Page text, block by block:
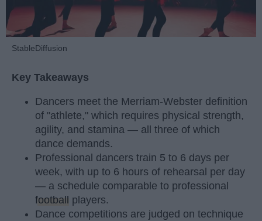
StableDiffusion
Key Takeaways
Dancers meet the Merriam-Webster definition
of "athlete," which requires physical strength,
agility, and stamina — all three of which
dance demands.
Professional dancers train 5 to 6 days per
week, with up to 6 hours of rehearsal per day
— a schedule comparable to professional
football
players.
Dance competitions are judged on technique